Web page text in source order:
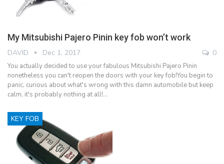
My Mitsubishi Pajero Pinin key fob won’t work
DAVID Dec 1, 2017 0
You actually decided to use your fabulous Mitsubishi Pajero Pinin
nonetheless you can't reopen the doors with your key fob!You begin to
panic, curious about what's wrong with this damn automobile but keep
calm, it's probably nothing at all!…
KEY FOB